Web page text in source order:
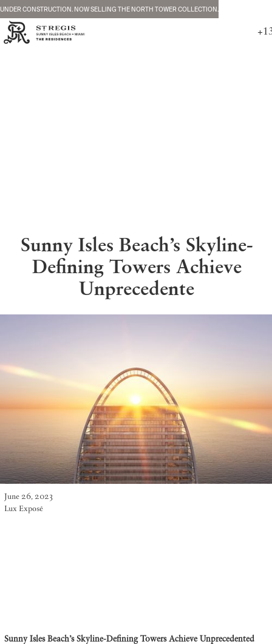
UNDER CONSTRUCTION. NOW SELLING THE NORTH TOWER COLLECTION.
Sunny Isles Beach’s Skyline-
Defining Towers Achieve
Unprecedente
June 26, 2023
Lux Exposé
Sunny Isles Beach’s Skyline-Defining Towers Achieve Unprecedented